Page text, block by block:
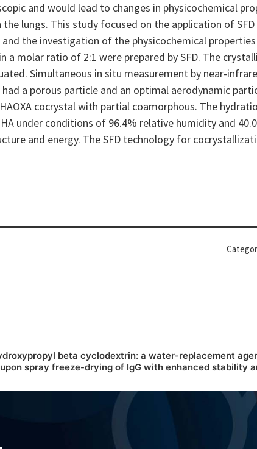
and would lead to changes in physicochemical
lungs. This study focused on the application of
the investigation of the physicochemical
a molar ratio of 2:1 were prepared by SFD. The
Simultaneous in situ measurement by near-
a porous particle and an optimal aerodynamic
cocrystal with partial coamorphous. The
under conditions of 96.4% relative humidity and
and energy. The SFD technology for
beta cyclodextrin: a water-replacement
upon spray freeze-drying of IgG with enhanced stability